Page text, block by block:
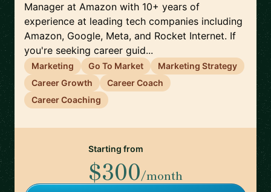
Manager at Amazon with 10+ years of
experience at leading tech companies including
Amazon, Google, Meta, and Rocket Internet. If
you're seeking career guid...
Marketing Go To Market
Marketing Strategy
Career Growth
Career Coach
Career Coaching
Starting from
$300/month